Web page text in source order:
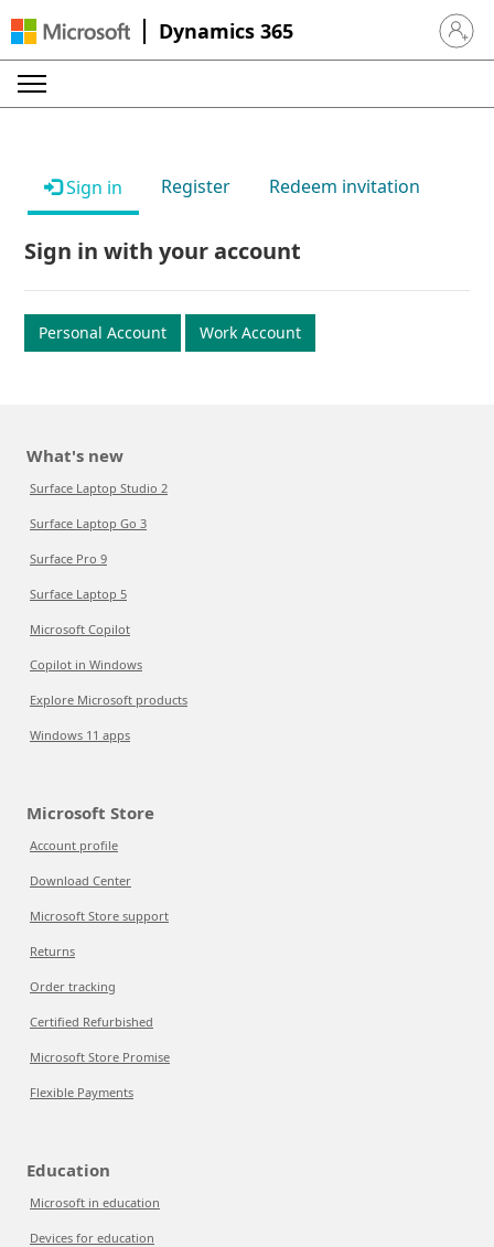
Dynamics 365 Sign in
Sign in Register Redeem invitation
Sign in with your account
Personal Account Work Account
What's new
Surface Laptop Studio 2
Surface Laptop Go 3
Surface Pro 9
Surface Laptop 5
Microsoft Copilot
Copilot in Windows
Explore Microsoft products
Windows 11 apps
Microsoft Store
Account profile
Download Center
Microsoft Store support
Returns
Order tracking
Certified Refurbished
Microsoft Store Promise
Flexible Payments
Education
Microsoft in education
Devices for education